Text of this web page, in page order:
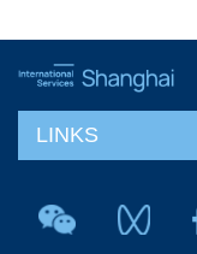
LINKS